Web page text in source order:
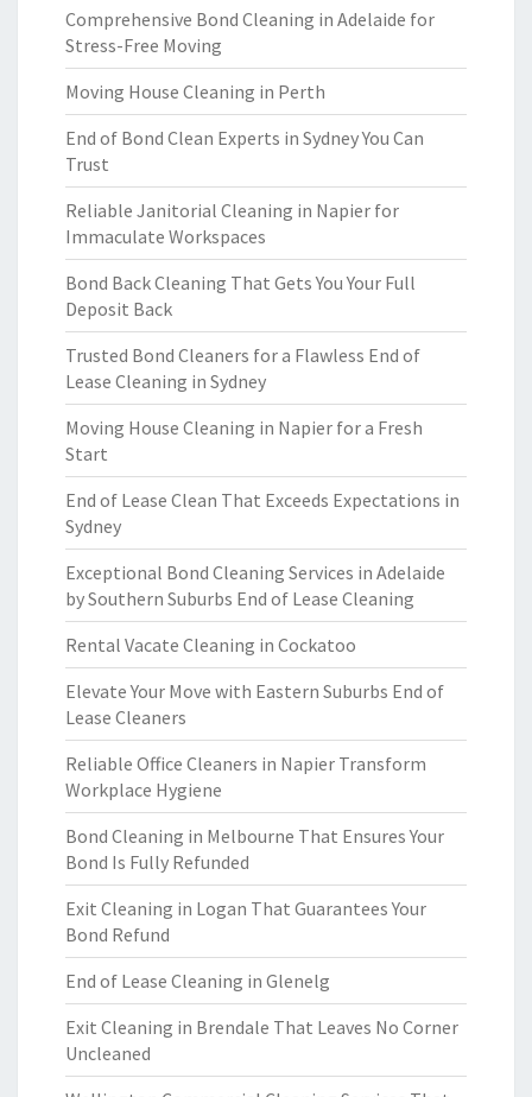
Comprehensive Bond Cleaning in Adelaide for
Stress-Free Moving
Moving House Cleaning in Perth
End of Bond Clean Experts in Sydney You Can
Trust
Reliable Janitorial Cleaning in Napier for
Immaculate Workspaces
Bond Back Cleaning That Gets You Your Full
Deposit Back
Trusted Bond Cleaners for a Flawless End of
Lease Cleaning in Sydney
Moving House Cleaning in Napier for a Fresh
Start
End of Lease Clean That Exceeds Expectations in
Sydney
Exceptional Bond Cleaning Services in Adelaide
by Southern Suburbs End of Lease Cleaning
Rental Vacate Cleaning in Cockatoo
Elevate Your Move with Eastern Suburbs End of
Lease Cleaners
Reliable Office Cleaners in Napier Transform
Workplace Hygiene
Bond Cleaning in Melbourne That Ensures Your
Bond Is Fully Refunded
Exit Cleaning in Logan That Guarantees Your
Bond Refund
End of Lease Cleaning in Glenelg
Exit Cleaning in Brendale That Leaves No Corner
Uncleaned